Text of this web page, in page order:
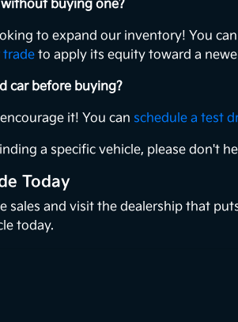
without buying one?
to expand our inventory! You
trade to apply its equity toward a
car before buying?
it! You can schedule a test
a specific vehicle, please don't
Today
sales and visit the dealership that
today.